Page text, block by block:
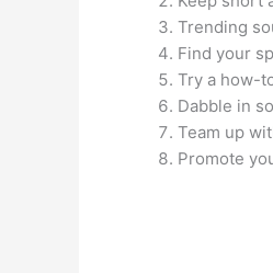
Trending
Find your
Try a how-
Dabble in
Team up
Promote